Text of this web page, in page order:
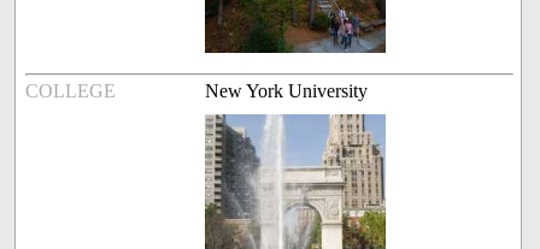
COLLEGE New York University